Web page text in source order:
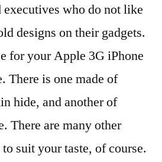
executives who do not like
designs on their gadgets.
for your Apple 3G iPhone
There is one made of
hide, and another of
There are many other
suit your taste, of course.